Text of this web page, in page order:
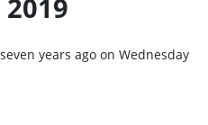
years ago on Wednesday